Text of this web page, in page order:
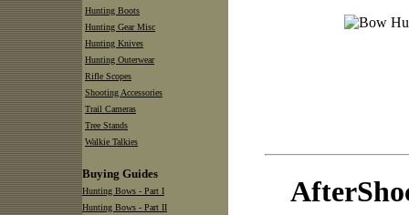
Hunting Boots
Hunting Gear Misc
Hunting Knives
Hunting Outerwear
Rifle Scopes
Shooting Accessories
Trail Cameras
Tree Stands
Walkie Talkies
Buying Guides
Hunting Bows - Part I
Hunting Bows - Part II